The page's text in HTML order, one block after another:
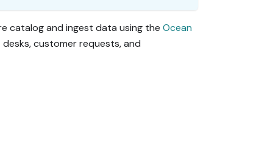
catalog and ingest data using the Ocean
customer requests, and